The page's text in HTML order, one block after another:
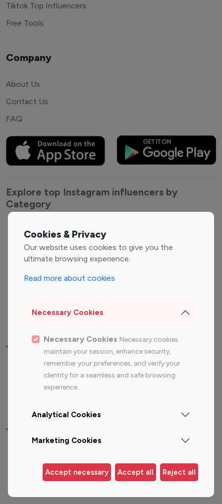
Cookies & Privacy
Our website uses cookies to give you the
ultimate browsing experience.
Read more about cookies
Necessary Cookies
Necessary Cookies Necessary cookies
maintain your session, enhance security,
remember your preferences, and verify your
identity for a seamless and safe browsing
experience.
Analytical Cookies
Marketing Cookies
Accept necessary Accept all Reject all
Tiktok Top Influencers
Free Tools
Company
About Us
Contact Us
FAQ
Explore top Instagram influencers by
Category
Entertainment
Influencers
Fashion Influencers
Finance Influencers
Travel Influencers
Top Most Followed Influencers By platform
Instagram
Top 200
Instagram
Top 100
Top 200
Top 100 Instagram Influencer By Country
Germany